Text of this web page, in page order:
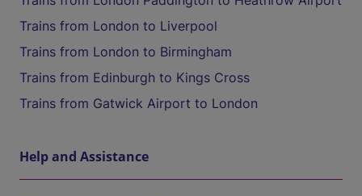
Trains from London to Liverpool
Trains from London to Birmingham
Trains from Edinburgh to Kings Cross
Trains from Gatwick Airport to London
Help and Assistance